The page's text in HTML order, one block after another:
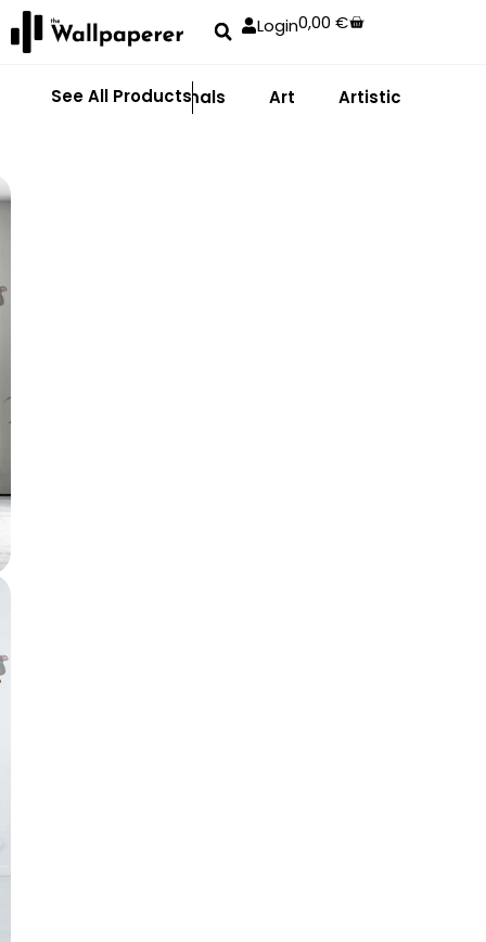
Login0,00€
See All Products
Abstract Animals Art Artistic